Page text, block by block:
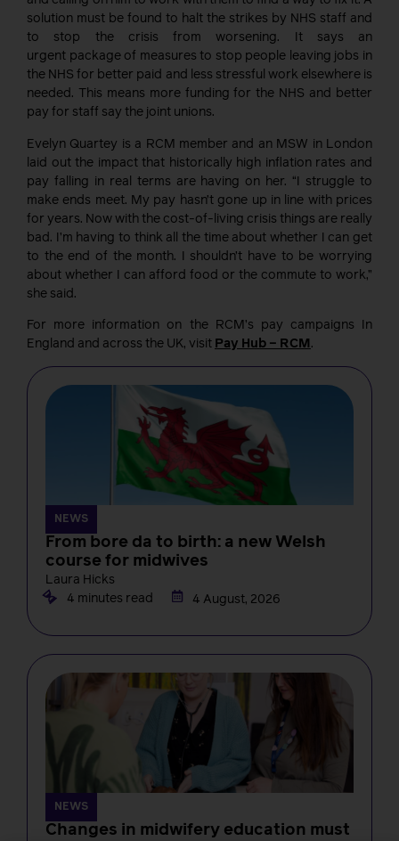
solution must be found to halt the strikes by NHS staff and
to stop the crisis from worsening. It says an
urgent package of measures to stop people leaving jobs in
the NHS for better paid and less stressful work elsewhere is
needed. This means more funding for the NHS and better
pay for staff say the joint unions.
Evelyn Quartey is a RCM member and an MSW in London
laid out the impact that historically high inflation rates and
pay falling in real terms are having on her. “I struggle to
make ends meet. My pay hasn’t gone up in line with prices
for years. Now with the cost-of-living crisis things are really
bad. I’m having to think all the time about whether I can get
to the end of the month. I shouldn’t have to be worrying
about whether I can afford food or the commute to work,”
she said.
For more information on the RCM’s pay campaigns In
England and across the UK, visit Pay Hub – RCM .
NEWS
From bore da to birth: a new Welsh
course for midwives
Laura Hicks
4 minutes read
4 August, 2026
NEWS
Changes in midwifery education must